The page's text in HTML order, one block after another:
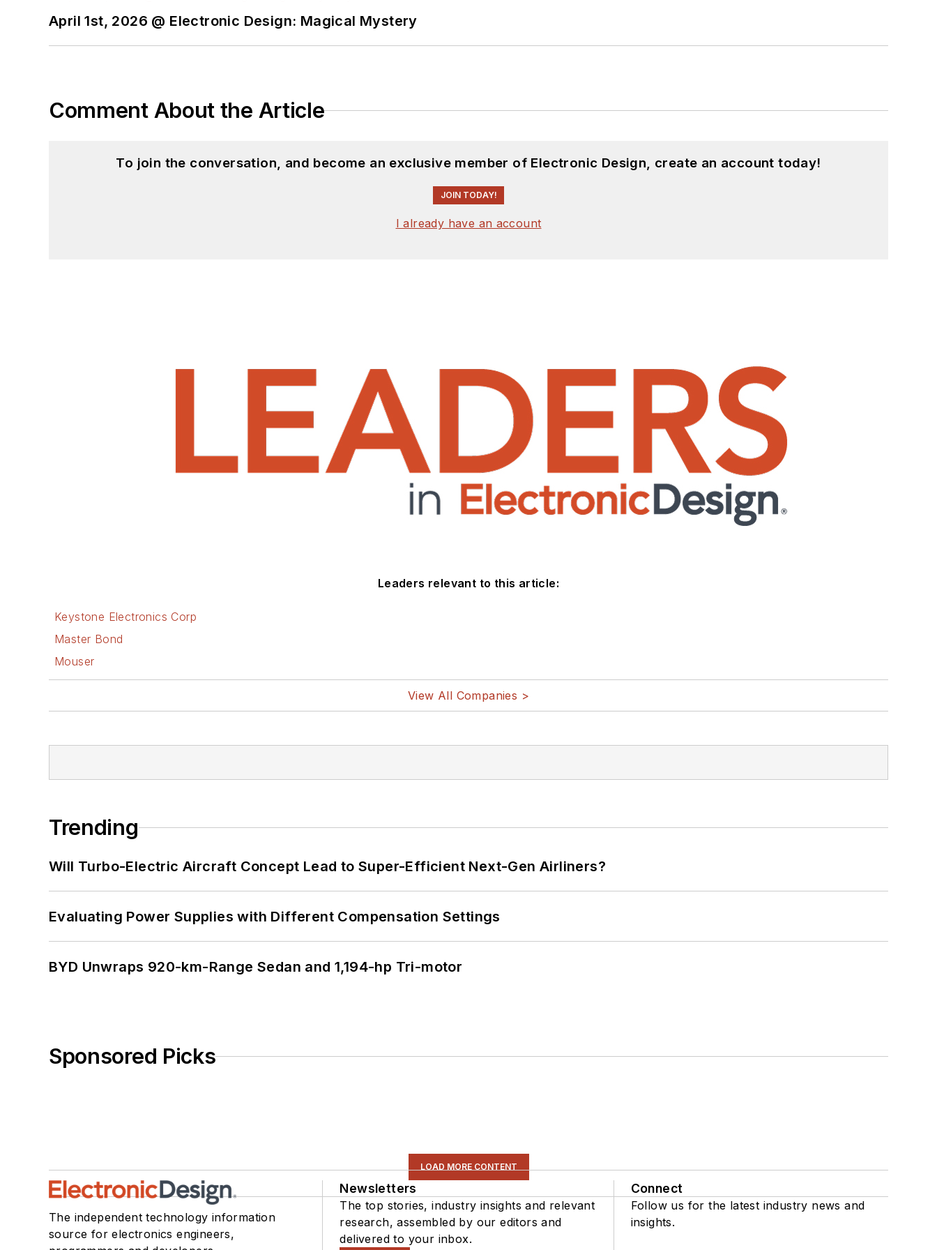
April 1st, 2026 @ Electronic Design: Magical Mystery
Comment About the Article
To join the conversation, and become an exclusive member of Electronic Design, create an account today!
JOIN TODAY!
I already have an account
Leaders relevant to this article:
Keystone Electronics Corp
Master Bond
Mouser
View All Companies >
Trending
Will Turbo-Electric Aircraft Concept Lead to Super-Efficient Next-Gen Airliners?
Evaluating Power Supplies with Different Compensation Settings
BYD Unwraps 920-km-Range Sedan and 1,194-hp Tri-motor
Sponsored Picks
LOAD MORE CONTENT
The independent technology information
source for electronics engineers,
Newsletters
The top stories, industry insights and relevant
research, assembled by our editors and
delivered to your inbox.
Connect
Follow us for the latest industry news and
insights.